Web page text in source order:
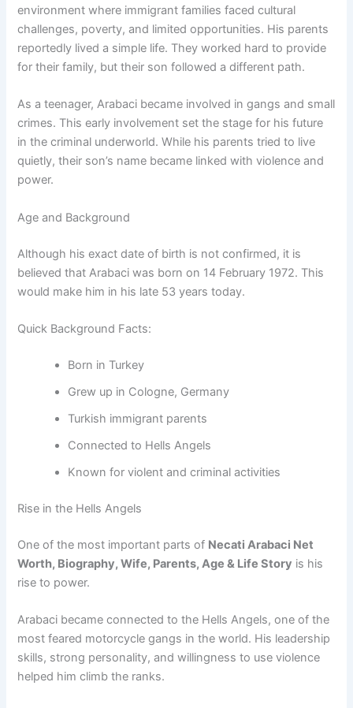
environment where immigrant families faced cultural
challenges, poverty, and limited opportunities. His parents
reportedly lived a simple life. They worked hard to provide
for their family, but their son followed a different path.
As a teenager, Arabaci became involved in gangs and small
crimes. This early involvement set the stage for his future
in the criminal underworld. While his parents tried to live
quietly, their son’s name became linked with violence and
power.
Age and Background
Although his exact date of birth is not confirmed, it is
believed that Arabaci was born on 14 February 1972. This
would make him in his late 53 years today.
Quick Background Facts:
Born in Turkey
Grew up in Cologne, Germany
Turkish immigrant parents
Connected to Hells Angels
Known for violent and criminal activities
Rise in the Hells Angels
One of the most important parts of Necati Arabaci Net
Worth, Biography, Wife, Parents, Age & Life Story is his
rise to power.
Arabaci became connected to the Hells Angels, one of the
most feared motorcycle gangs in the world. His leadership
skills, strong personality, and willingness to use violence
helped him climb the ranks.